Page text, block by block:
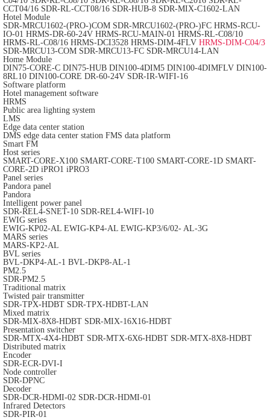
CCT04/16 SDR-RL-CCT08/16 SDR-HUB-8 SDR-MIX-C1602-LAN
Hotel Module
SDR-MRCU1602-(PRO-)COM SDR-MRCU1602-(PRO-)FC HRMS-RCU-
IO-01 HRMS-DR-60-24V HRMS-RCU-MAIN-01 HRMS-RL-C08/10
HRMS-RL-C08/16 HRMS-DCI3528 HRMS-DIM-4FLV HRMS-DIM-C04/3
SDR-MRCU13-COM SDR-MRCU13-FC SDR-MRCU14-LAN
Home Module
DIN75-CORE-C DIN75-HUB DIN100-4DIM5 DIN100-4DIMFLV DIN100-
8RL10 DIN100-CORE DR-60-24V SDR-IR-WIFI-16
Software platform
Hotel management software
HRMS
Public area lighting system
LMS
Edge data center station
DMS edge data center station FMS data platform
Smart FM
Host series
SMART-CORE-X100 SMART-CORE-T100 SMART-CORE-1D SMART-
CORE-2D iPRO1 iPRO3
Panel series
Pandora panel
Pandora
Intelligent power panel
SDR-REL4-SNET-10 SDR-REL4-WIFI-10
EWIG series
EWIG-KP02-AL EWIG-KP4-AL EWIG-KP3/6/02- AL-3G
MARS series
MARS-KP2-AL
BVL series
BVL-DKP4-AL-1 BVL-DKP8-AL-1
PM2.5
SDR-PM2.5
Traditional matrix
Twisted pair transmitter
SDR-TPX-HDBT SDR-TPX-HDBT-LAN
Mixed matrix
SDR-MIX-8X8-HDBT SDR-MIX-16X16-HDBT
Presentation switcher
SDR-MTX-4X4-HDBT SDR-MTX-6X6-HDBT SDR-MTX-8X8-HDBT
Distributed matrix
Encoder
SDR-ECR-DVI-I
Node controller
SDR-DPNC
Decoder
SDR-DCR-HDMI-02 SDR-DCR-HDMI-01
Infrared Detectors
SDR-PIR-01